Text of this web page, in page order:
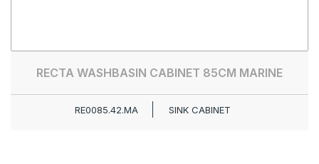
RECTA WASHBASIN CABINET 85CM MARINE
RE0085.42.MA SINK CABINET